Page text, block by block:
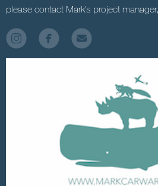
please contact Mark’s project manager,